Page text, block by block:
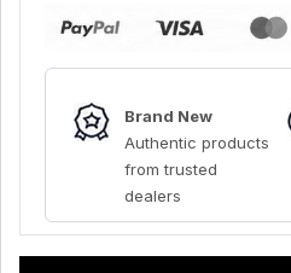
Brand New
Authentic products
from trusted
dealers